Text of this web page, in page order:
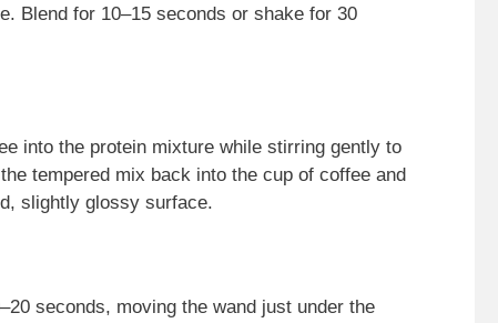
Blend for 10–15 seconds or shake for 30
into the protein mixture while stirring gently to
tempered mix back into the cup of coffee and
slightly glossy surface.
seconds, moving the wand just under the